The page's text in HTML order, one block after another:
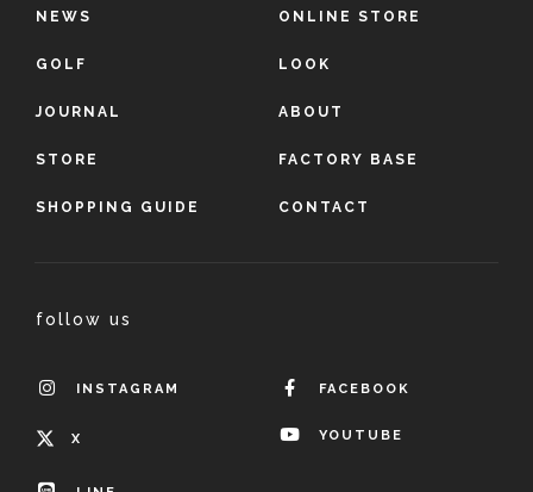
ONLINE STORE
GOLF LOOK
JOURNAL
NEWS
ABOUT
STORE FACTORY BASE
SHOPPING GUIDE CONTACT
follow us
INSTAGRAM FACEBOOK
X YOUTUBE